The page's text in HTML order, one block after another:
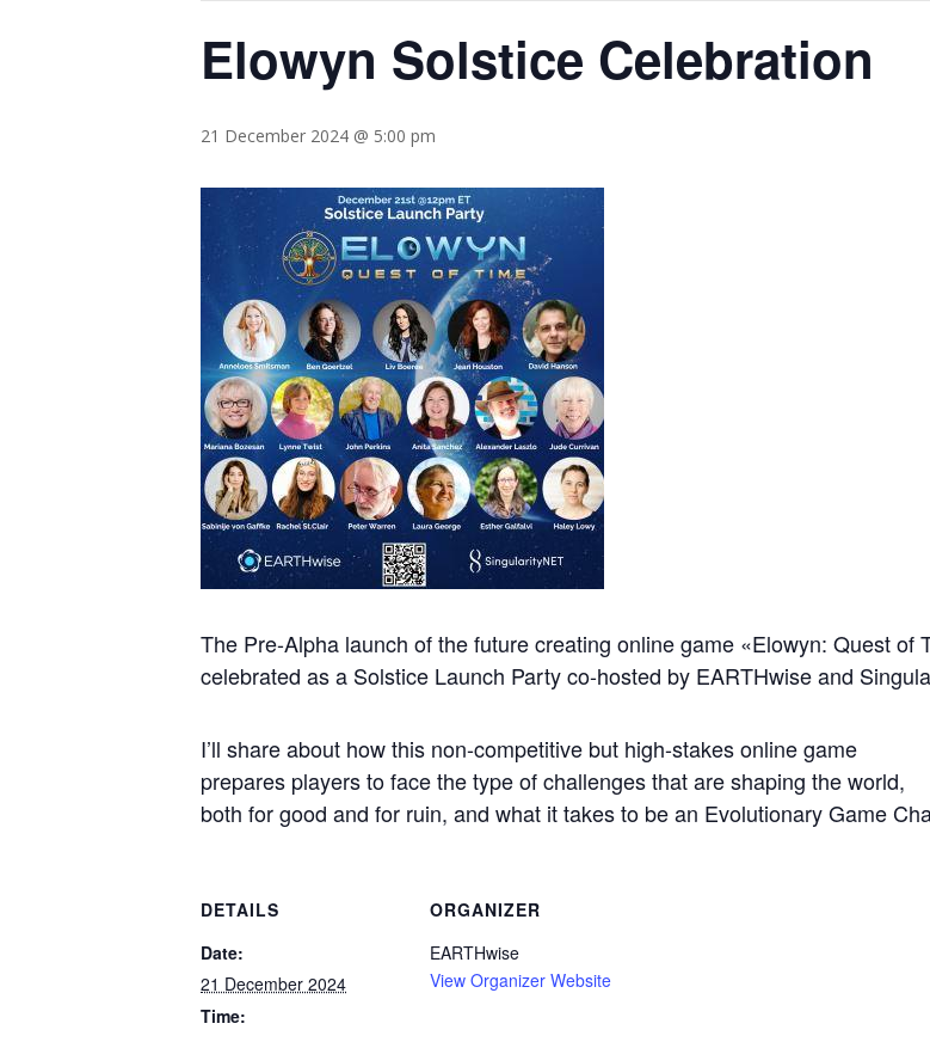
Elowyn Solstice Celebration
21 December 2024 @ 5:00 pm
The Pre-Alpha launch of the future creating online game «Elowyn: Quest of
celebrated as a Solstice Launch Party co-hosted by EARTHwise and
I’ll share about how this non-competitive but high-stakes online game
prepares players to face the type of challenges that are shaping the world,
both for good and for ruin, and what it takes to be an Evolutionary Game
DETAILS
Date:
21 December 2024
Time:
ORGANIZER
EARTHwise
View Organizer Website